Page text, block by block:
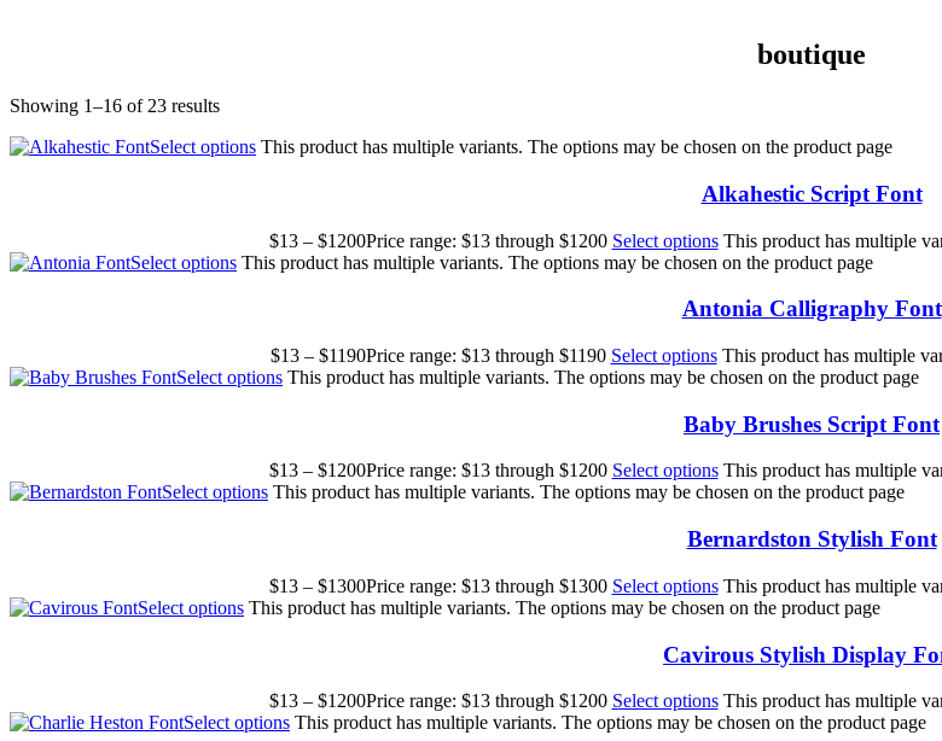
boutique
Showing 1–16 of 23 results
Select options This product has multiple variants. The options may be chosen on the product page
Alkahestic Script Font
$13 – $1200Price range: $13 through $1200 Select options This product has multiple
Select options This product has multiple variants. The options may be chosen on the product page
Antonia Calligraphy Font
$13 – $1190Price range: $13 through $1190 Select options This product has multiple
Select options This product has multiple variants. The options may be chosen on the product page
Baby Brushes Script Font
$13 – $1200Price range: $13 through $1200 Select options This product has multiple
Select options This product has multiple variants. The options may be chosen on the product page
Bernardston Stylish Font
$13 – $1300Price range: $13 through $1300 Select options This product has multiple
Select options This product has multiple variants. The options may be chosen on the product page
Cavirous Stylish Display
$13 – $1200Price range: $13 through $1200 Select options This product has multiple
Select options This product has multiple variants. The options may be chosen on the product page